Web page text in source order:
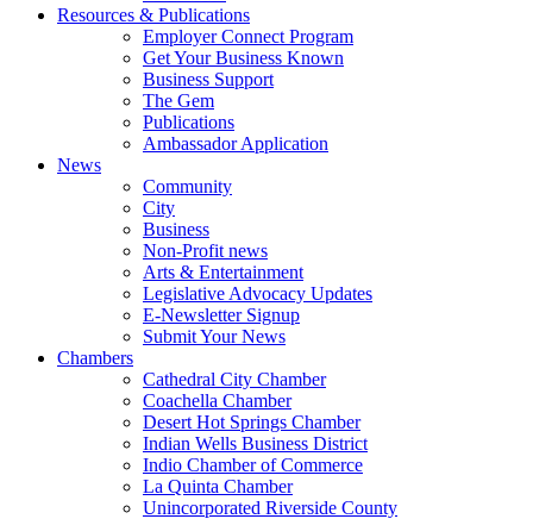
Resources & Publications
Employer Connect Program
Get Your Business Known
Business Support
The Gem
Publications
Ambassador Application
News
Community
City
Business
Non-Profit news
Arts & Entertainment
Legislative Advocacy Updates
E-Newsletter Signup
Submit Your News
Chambers
Cathedral City Chamber
Coachella Chamber
Desert Hot Springs Chamber
Indian Wells Business District
Indio Chamber of Commerce
La Quinta Chamber
Unincorporated Riverside County